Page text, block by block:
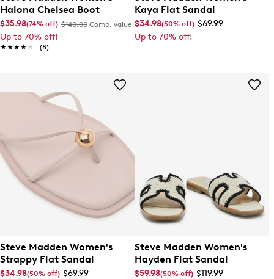
Halona Chelsea Boot
$35.98(74% off) $140.00 Comp. value
Up to 70% off!
★★★★★
★★★★★ (8)
Kaya Flat Sandal
$34.98(50% off) $69.99
Up to 70% off!
Steve Madden Women's
Strappy Flat Sandal
$34.98(50% off) $69.99
Steve Madden Women's
Hayden Flat Sandal
$59.98(50% off) $119.99